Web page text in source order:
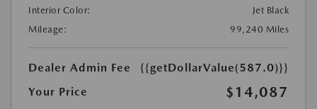
Interior Color:
Jet Black
Mileage:
99,240 Miles
Dealer Admin Fee
{{getDollarValue(587.0)}}
Your Price
$14,087